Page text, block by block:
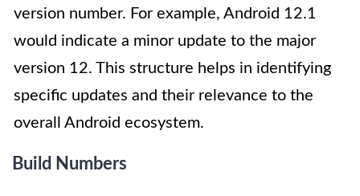
version number. For example, Android 12.1
would indicate a minor update to the major
version 12. This structure helps in identifying
specific updates and their relevance to the
overall Android ecosystem.
Build Numbers